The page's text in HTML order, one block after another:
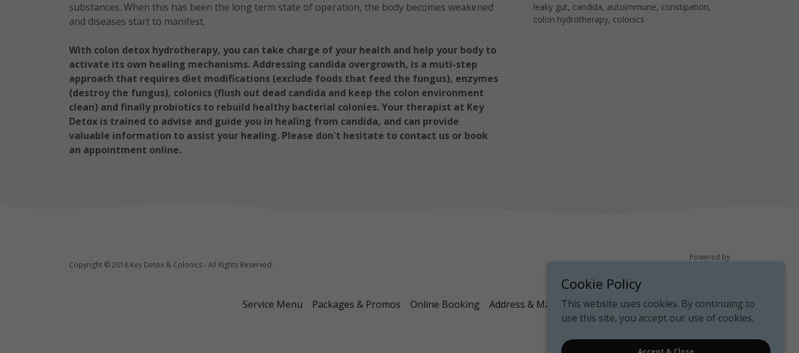
substances. When this has been the long term state of operation, the body becomes weakened
and diseases start to manifest.
With colon detox hydrotherapy, you can take charge of your health and help your body to
activate its own healing mechanisms. Addressing candida overgrowth, is a muti-step
approach that requires diet modifications (exclude foods that feed the fungus), enzymes
(destroy the fungus), colonics (flush out dead candida and keep the colon environment
clean) and finally probiotics to rebuild healthy bacterial colonies. Your therapist at Key
Detox is trained to advise and guide you in healing from candida, and can provide
valuable information to assist your healing. Please don't hesitate to contact us or book
an appointment online.
leaky gut, candida, autoimmune, constipation,
colon hydrotherapy, colonics
Copyright © 2018 Key Detox & Colonics - All Rights Reserved.
Powered by
Service Menu Packages & Promos Online Booking Address & Map
Cookie Policy
This website uses cookies. By continuing to
use this site, you accept our use of cookies.